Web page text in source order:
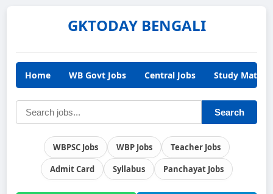
GKTODAY BENGALI
Home WB Govt Jobs Central Jobs Study
Search
WBPSC Jobs WBP Jobs
Teacher Jobs
Admit Card
Syllabus Panchayat Jobs